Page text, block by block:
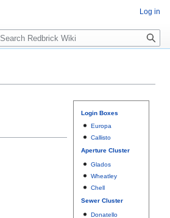
Login Boxes
Europa
Callisto
Aperture Cluster
Glados
Wheatley
Chell
Sewer Cluster
Donatello
Log in
Search